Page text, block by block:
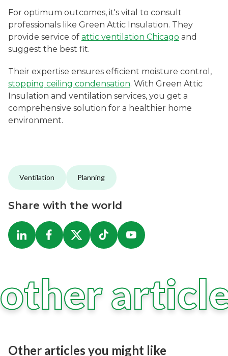
For optimum outcomes, it's vital to consult
professionals like Green Attic Insulation. They
provide service of attic ventilation Chicago and
suggest the best fit.
Their expertise ensures efficient moisture control,
stopping ceiling condensation. With Green Attic
Insulation and ventilation services, you get a
comprehensive solution for a healthier home
environment.
Ventilation Planning
Share with the world
other
Other articles you might like